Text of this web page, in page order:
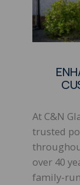
At C&N
trusted
over 40
family-